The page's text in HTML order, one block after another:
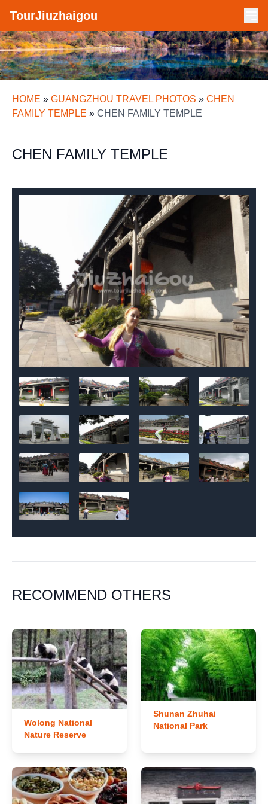
TourJiuzhaigou
HOME » GUANGZHOU TRAVEL PHOTOS » CHEN
FAMILY TEMPLE » CHEN FAMILY TEMPLE
CHEN FAMILY TEMPLE
RECOMMEND OTHERS
Wolong National
Nature Reserve
Shunan Zhuhai
National Park